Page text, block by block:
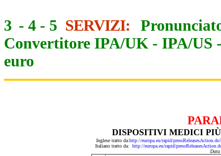
3 - 4 - 5 SERVIZI:
Convertitore IPA/UK - IPA/US
euro
DISPOSITIVI MEDICI
Inglese tratto da:http://europa.eu/rapid/
Italiano tratto da: http://europa.eu/rapid/
Data